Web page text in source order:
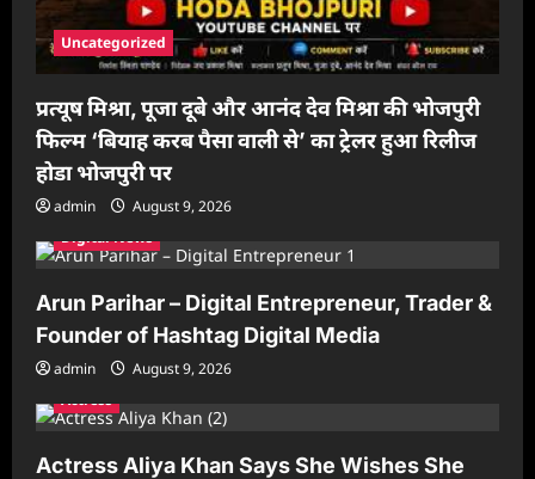
Uncategorized
प्रत्यूष मिश्रा, पूजा दूबे और आनंद देव मिश्रा की भोजपुरी
फिल्म ‘बियाह करब पैसा वाली से’ का ट्रेलर हुआ रिलीज
होडा भोजपुरी पर
admin
August 9, 2026
Digital News
Arun Parihar – Digital Entrepreneur, Trader &
Founder of Hashtag Digital Media
admin
August 9, 2026
Actress
Actress Aliya Khan Says She Wishes She